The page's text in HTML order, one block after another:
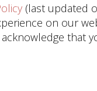
(last updated
on our
that
2030